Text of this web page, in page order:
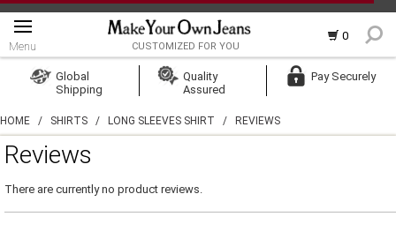
0
Menu CUSTOMIZED FOR YOU
Create Account
Global
Shipping
Quality
Assured
Pay Securely
HOME / SHIRTS / LONG SLEEVES SHIRT / REVIEWS
Reviews
There are currently no product reviews.